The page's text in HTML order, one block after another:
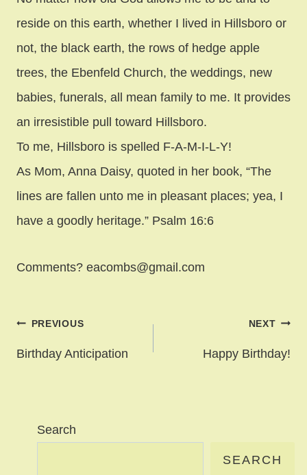
reside on this earth, whether I lived in Hillsboro or
not, the black earth, the rows of hedge apple
trees, the Ebenfeld Church, the weddings, new
babies, funerals, all mean family to me. It provides
an irresistible pull toward Hillsboro.
To me, Hillsboro is spelled F-A-M-I-L-Y!
As Mom, Anna Daisy, quoted in her book, “The
lines are fallen unto me in pleasant places; yea, I
have a goodly heritage.” Psalm 16:6
Comments? eacombs@gmail.com
Post
navigation
PREVIOUS
Birthday Anticipation
NEXT
Happy Birthday!
Search
SEARCH